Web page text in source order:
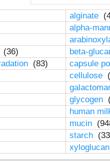
alginate
alpha-
(36)
beta-
(83)
capsule
cellulose
glycogen
human
mucin
starch